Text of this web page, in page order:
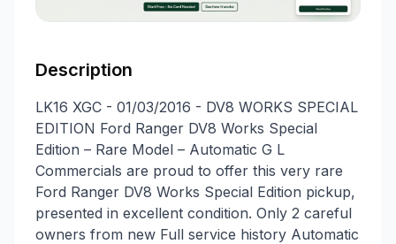
Description
LK16 XGC - 01/03/2016 - DV8 WORKS SPECIAL
EDITION Ford Ranger DV8 Works Special
Edition – Rare Model – Automatic G L
Commercials are proud to offer this very rare
Ford Ranger DV8 Works Special Edition pickup,
presented in excellent condition. Only 2 careful
owners from new Full service history Automatic